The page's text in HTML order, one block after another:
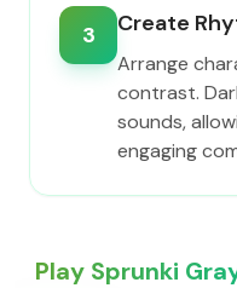
3 Create
Arrange
contrast.
sounds,
engaging
Play Sprunki